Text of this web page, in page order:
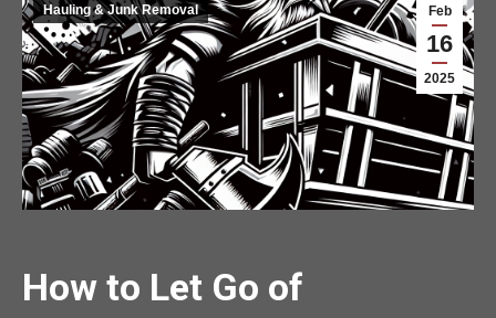
Feb
16
2025
Hauling & Junk Removal
How to Let Go of